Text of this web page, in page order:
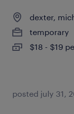
dexter,
temporary
$18 - $19
posted july 31,